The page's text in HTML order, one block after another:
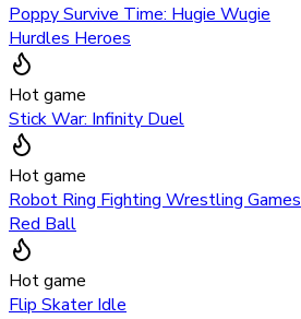
Poppy Survive Time: Hugie Wugie
Hurdles Heroes
Hot game
Stick War: Infinity Duel
Hot game
Robot Ring Fighting Wrestling Games
Red Ball
Hot game
Flip Skater Idle